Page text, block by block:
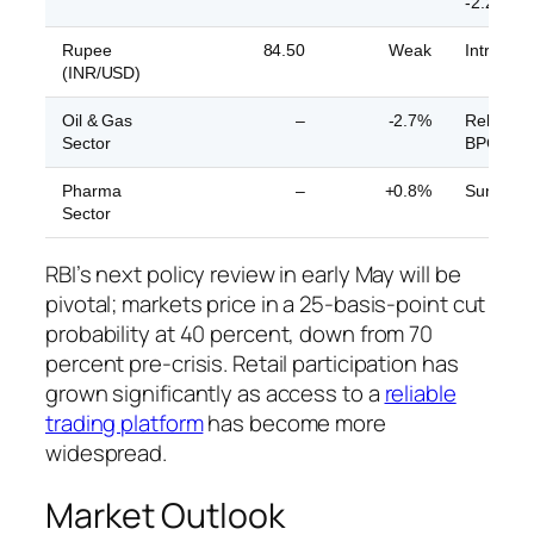
Rupee
(INR/USD)
84.50 Weak Intra-
Oil & Gas
Sector
– -2.7%
BPCL -
Pharma
Sector
– +0.8% Sun
RBI’s next policy review in early May will be
pivotal; markets price in a 25-basis-point cut
probability at 40 percent, down from 70
percent pre-crisis. Retail participation has
grown significantly as access to a reliable
trading platformhas become more
widespread.
Market Outlook